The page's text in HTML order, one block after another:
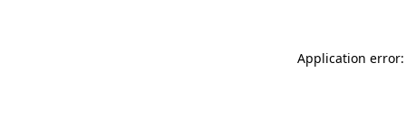
Application